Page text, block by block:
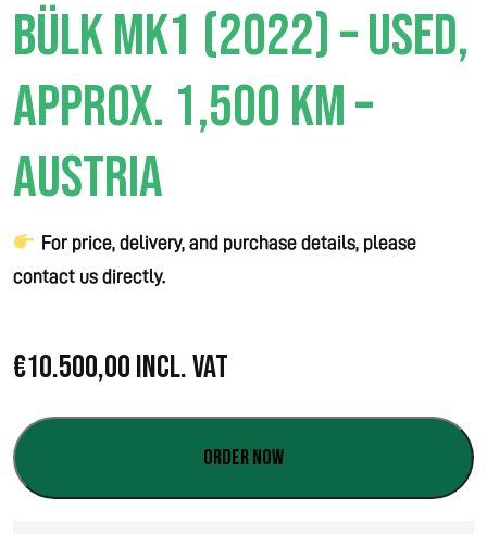
BÜLK MK1 (2022) – USED,
APPROX. 1,500 KM –
AUSTRIA
For price, delivery, and purchase details, please
contact us directly.
€10.500,00Incl. VAT
Order now